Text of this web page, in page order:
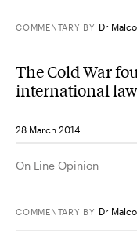
COMMENTARY BY Dr
The Cold War
international law
28 March 2014
On Line Opinion
COMMENTARY BY Dr